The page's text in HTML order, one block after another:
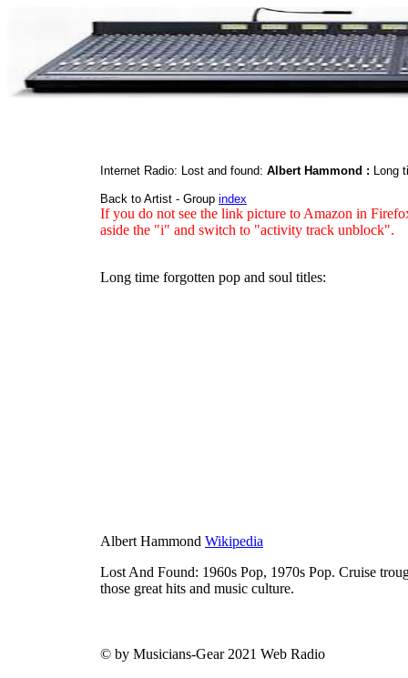
Internet Radio: Lost and found: Albert Hammond : Long
Back to Artist - Group index
If you do not see the link picture to Amazon in
aside the "i" and switch to "activity track unblock".
Long time forgotten pop and soul titles:
Albert Hammond Wikipedia
Lost And Found: 1960s Pop, 1970s Pop. Cruise
those great hits and music culture.
© by Musicians-Gear 2021 Web Radio